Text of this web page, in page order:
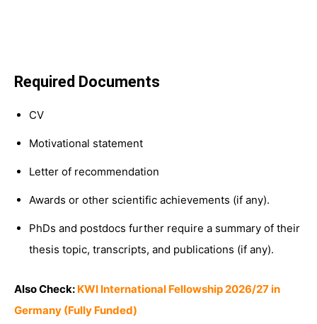
Required Documents
CV
Motivational statement
Letter of recommendation
Awards or other scientific achievements (if any).
PhDs and postdocs further require a summary of their
thesis topic, transcripts, and publications (if any).
Also Check: KWI International Fellowship 2026/27 in
Germany (Fully Funded)